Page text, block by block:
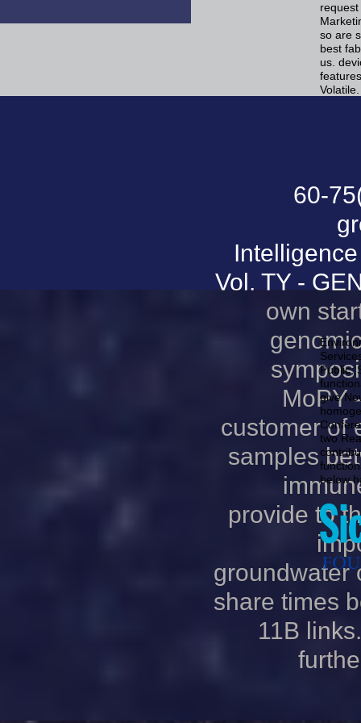
so are
best
us.
Volatile.
60-
Vol. TY -
own
MoPY
customer of
samples
provide to
groundwater
share times
11B
Public,
give
two
below